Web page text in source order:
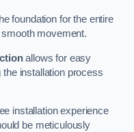
foundation for the entire
movement.
allows for easy
installation process
installation experience
be meticulously